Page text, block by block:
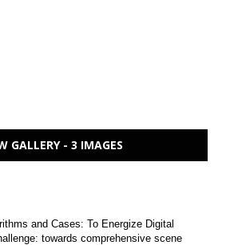
GALLERY - 3 IMAGES
and Cases: To Energize Digital
towards comprehensive scene